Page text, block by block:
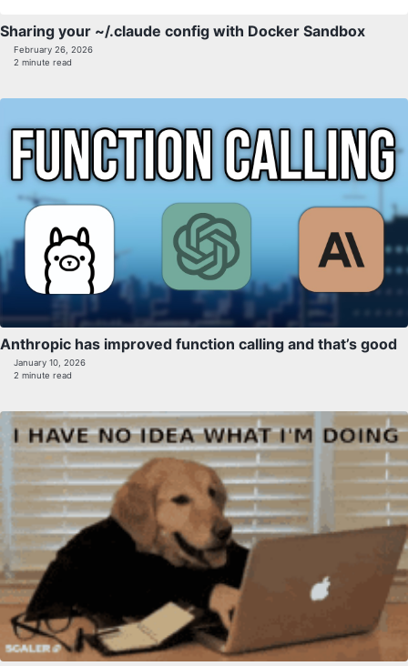
Sharing your ~/.claude config with Docker Sandbox
February 26, 2026
2 minute read
Anthropic has improved function calling and that’s good
January 10, 2026
2 minute read